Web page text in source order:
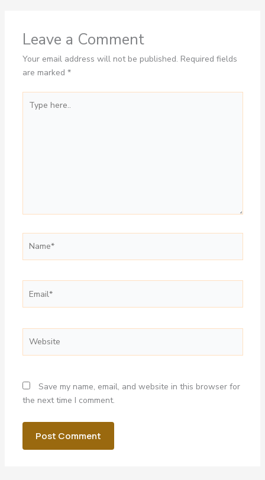
Leave a Comment
Your email address will not be published. Required fields
are marked *
here..
Save my name, email, and website in this browser for
the next time I comment.